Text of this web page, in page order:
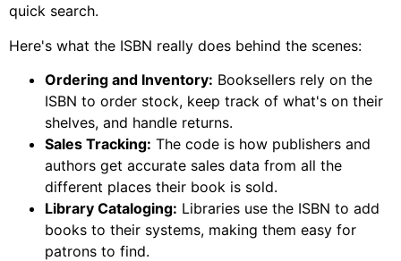
quick search.
Here's what the ISBN really does behind the scenes:
Ordering and Inventory: Booksellers rely on the
ISBN to order stock, keep track of what's on their
shelves, and handle returns.
Sales Tracking: The code is how publishers and
authors get accurate sales data from all the
different places their book is sold.
Library Cataloging: Libraries use the ISBN to add
books to their systems, making them easy for
patrons to find.